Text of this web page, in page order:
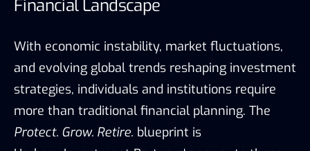
Financial Landscape
With economic instability, market fluctuations,
and evolving global trends reshaping investment
strategies, individuals and institutions require
more than traditional financial planning. The
Protect. Grow. Retire. blueprint is